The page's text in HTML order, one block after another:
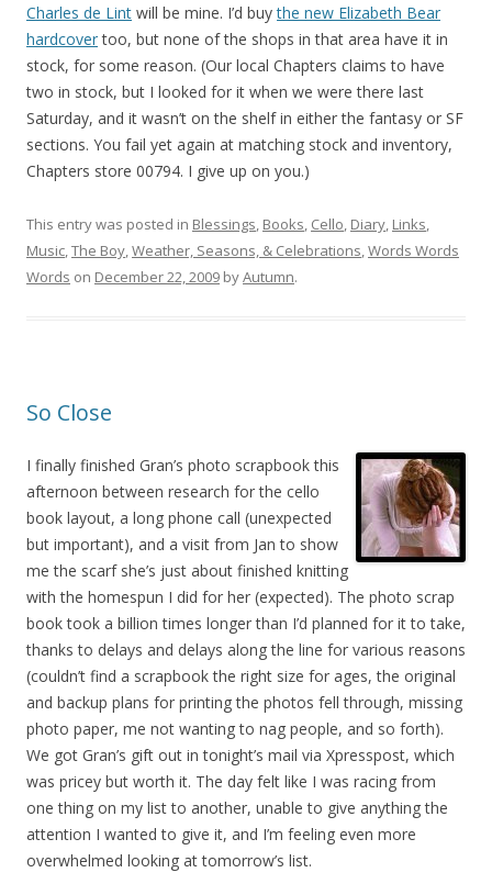
Charles de Lint will be mine. I’d buythe new Elizabeth Bear
hardcovertoo, but none of the shops in that area have it in
stock, for some reason. (Our local Chapters claims to have
two in stock, but I looked for it when we were there last
Saturday, and it wasn’t on the shelf in either the fantasy or SF
sections. You fail yet again at matching stock and inventory,
Chapters store 00794. I give up on you.)
This entry was posted in Blessings, Books, Cello, Diary, Links,
Music,The Boy,Weather, Seasons, & Celebrations,Words Words
Words on December 22, 2009 byAutumn.
So Close
I finally finished Gran’s photo scrapbook this
afternoon between research for the cello
book layout, a long phone call (unexpected
but important), and a visit from Jan to show
me the scarf she’s just about finished knitting
with the homespun I did for her (expected). The photo scrap
book took a billion times longer than I’d planned for it to take,
thanks to delays and delays along the line for various reasons
(couldn’t find a scrapbook the right size for ages, the original
and backup plans for printing the photos fell through, missing
photo paper, me not wanting to nag people, and so forth).
We got Gran’s gift out in tonight’s mail via Xpresspost, which
was pricey but worth it. The day felt like I was racing from
one thing on my list to another, unable to give anything the
attention I wanted to give it, and I’m feeling even more
overwhelmed looking at tomorrow’s list.